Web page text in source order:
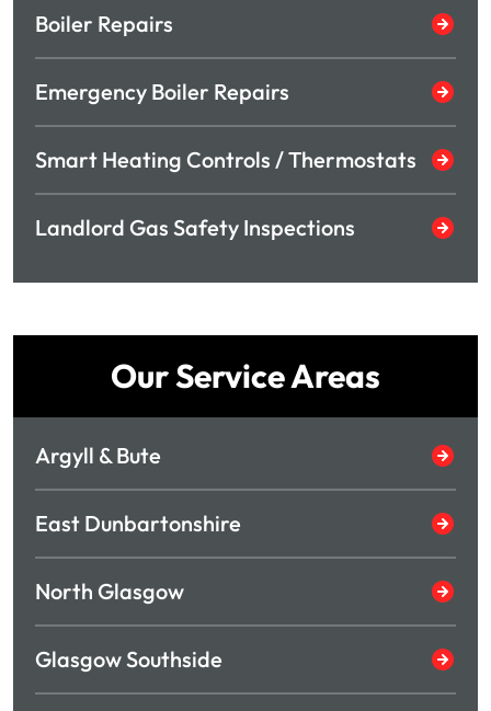
Boiler Repairs
Emergency Boiler Repairs
Smart Heating Controls / Thermostats
Landlord Gas Safety Inspections
Our Service Areas
Argyll & Bute
East Dunbartonshire
North Glasgow
Glasgow Southside